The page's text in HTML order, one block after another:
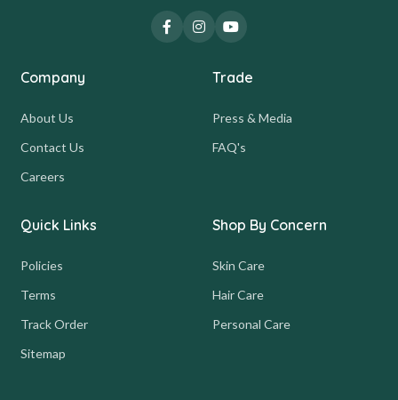
Company
About Us
Contact Us
Careers
Trade
Press & Media
FAQ's
Quick Links
Policies
Terms
Track Order
Sitemap
Shop By Concern
Skin Care
Hair Care
Personal Care